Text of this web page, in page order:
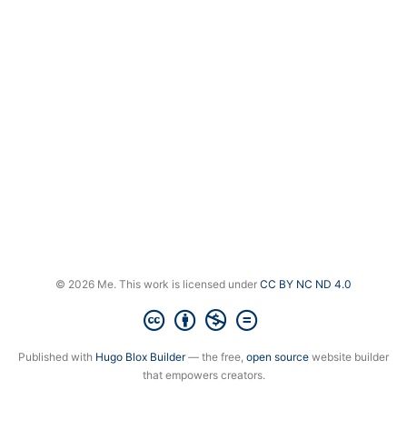
© 2026 Me. This work is licensed under CC BY NC ND 4.0
Published with Hugo Blox Builder— the free, open source website builder
that empowers creators.